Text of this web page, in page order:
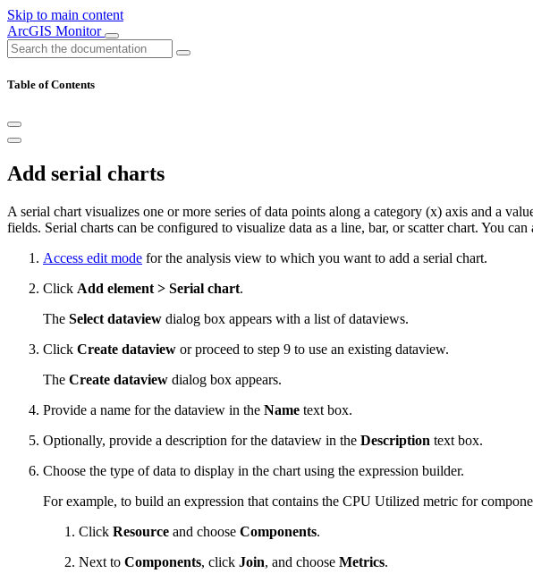
Skip to main content
ArcGIS Monitor
Table of Contents
Add serial charts
A serial chart visualizes one or more series of data points along a category (x) axis and a
fields. Serial charts can be configured to visualize data as a line, bar, or scatter chart. You
Access edit mode for the analysis view to which you want to add a serial chart.
Click Add element > Serial chart.
The Select dataview dialog box appears with a list of dataviews.
Click Create dataview or proceed to step 9 to use an existing dataview.
The Create dataview dialog box appears.
Provide a name for the dataview in the Name text box.
Optionally, provide a description for the dataview in the Description text box.
Choose the type of data to display in the chart using the expression builder.
For example, to build an expression that contains the CPU Utilized metric for
Click Resource and choose Components.
Next to Components, click Join, and choose Metrics.